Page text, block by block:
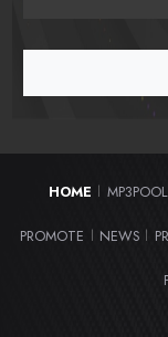
HOME | MP3POOL
PROMOTE | NEWS |